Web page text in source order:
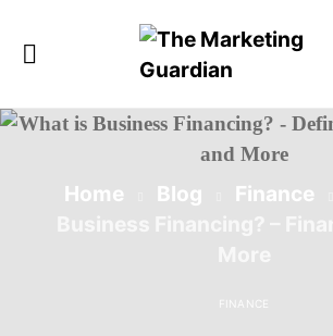
Home Blog Finance
FINANCE